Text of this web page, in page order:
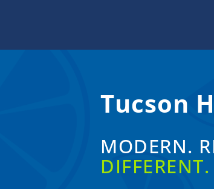
content
Tucson
MODERN.
DIFFERENT.